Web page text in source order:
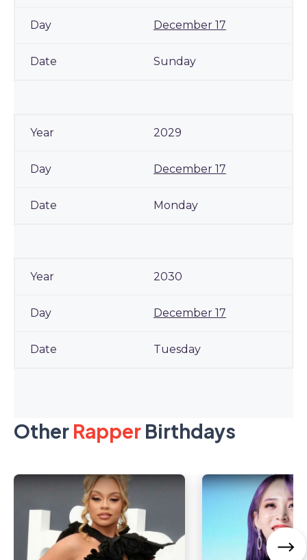
December 17
Sunday
2029
December 17
Monday
2030
December 17
Tuesday
Other Rapper Birthdays